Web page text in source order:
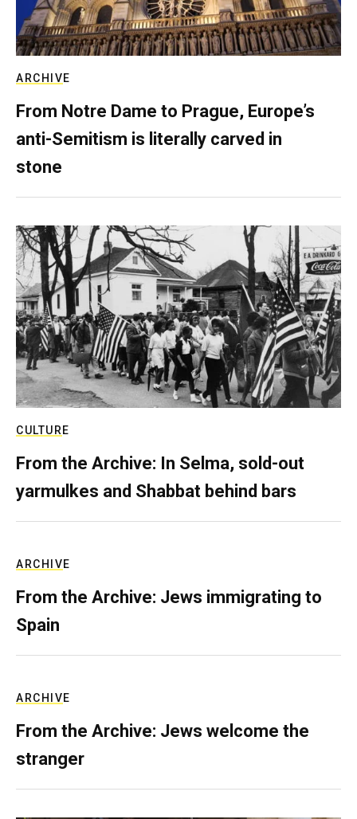
ARCHIVE
From Notre Dame to Prague, Europe’s
anti-Semitism is literally carved in
stone
CULTURE
From the Archive: In Selma, sold-out
yarmulkes and Shabbat behind bars
ARCHIVE
From the Archive: Jews immigrating to
Spain
ARCHIVE
From the Archive: Jews welcome the
stranger